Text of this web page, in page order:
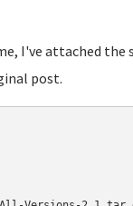
I've attached the
post.